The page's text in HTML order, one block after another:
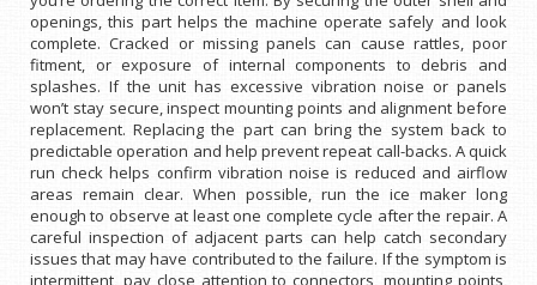
openings, this part helps the machine operate safely and look
complete. Cracked or missing panels can cause rattles, poor
fitment, or exposure of internal components to debris and
splashes. If the unit has excessive vibration noise or panels
won’t stay secure, inspect mounting points and alignment before
replacement. Replacing the part can bring the system back to
predictable operation and help prevent repeat call-backs. A quick
run check helps confirm vibration noise is reduced and airflow
areas remain clear. When possible, run the ice maker long
enough to observe at least one complete cycle after the repair. A
careful inspection of adjacent parts can help catch secondary
issues that may have contributed to the failure. If the symptom is
intermittent, pay close attention to connectors, mounting points,